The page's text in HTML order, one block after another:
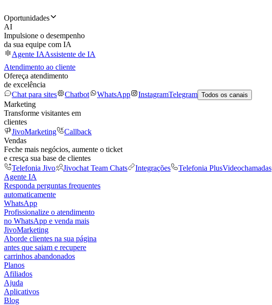
Oportunidades
AI
Impulsione o desempenho
da sua equipe com IA
Agente IAAssistente de IA
Atendimento ao cliente
Ofereça atendimento
de excelência
Chat para sites
Chatbot WhatsApp InstagramTelegram Todos os canais
Marketing
Transforme visitantes em
clientes
JivoMarketing
Callback
Vendas
Feche mais negócios, aumente o ticket
e cresça sua base de clientes
Telefonia Jivo
Jivochat Team Chats Integrações Telefonia PlusVideochamadas
Agente IA
Responda perguntas frequentes
automaticamente
WhatsApp
Profissionalize o atendimento
no WhatsApp e venda mais
JivoMarketing
Aborde clientes na sua página
antes que saiam e recupere
carrinhos abandonados
Planos
Afiliados
Ajuda
Aplicativos
Blog